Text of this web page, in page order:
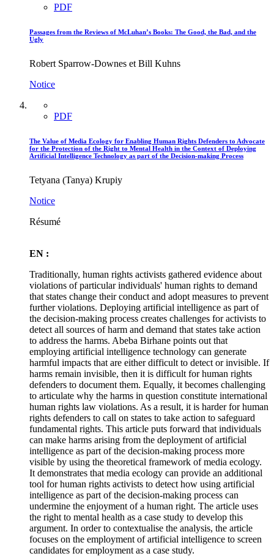
PDF
Passages from the Reviews of McLuhan’s Books: The Good, the Bad, and the
Ugly
Robert Sparrow-Downes et Bill Kuhns
Notice
PDF
The Value of Media Ecology for Enabling Human Rights Defenders to Advocate
for the Protection of the Right to Mental Health in the Context of Deploying
Artificial Intelligence Technology as part of the Decision-making Process
Tetyana (Tanya) Krupiy
Notice
Résumé
EN :
Traditionally, human rights activists gathered evidence about
violations of particular individuals' human rights to demand
that states change their conduct and adopt measures to prevent
further violations. Deploying artificial intelligence as part of
the decision-making process creates challenges for activists to
detect all sources of harm and demand that states take action
to address the harms. Abeba Birhane points out that
employing artificial intelligence technology can generate
harmful impacts that are either difficult to detect or invisible. If
harms remain invisible, then it is difficult for human rights
defenders to document them. Equally, it becomes challenging
to articulate why the harms in question constitute international
human rights law violations. As a result, it is harder for human
rights defenders to call on states to take action to safeguard
fundamental rights. This article puts forward that individuals
can make harms arising from the deployment of artificial
intelligence as part of the decision-making process more
visible by using the theoretical framework of media ecology.
It demonstrates that media ecology can provide an additional
tool for human rights activists to detect how using artificial
intelligence as part of the decision-making process can
undermine the enjoyment of a human right. The article uses
the right to mental health as a case study to develop this
argument. In order to contextualise the analysis, the article
focuses on the employment of artificial intelligence to screen
candidates for employment as a case study.